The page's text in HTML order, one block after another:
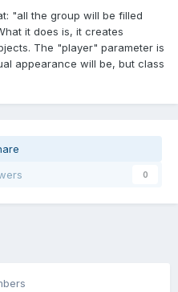
"all the group will be filled
it does is, it creates
The "player" parameter is
appearance will be, but class
0